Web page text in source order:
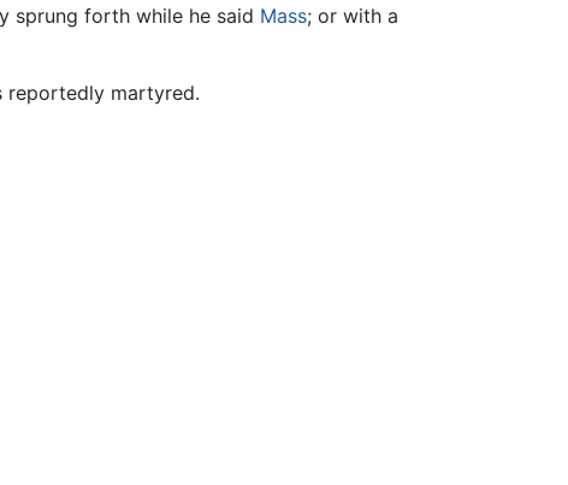
sprung forth while he said Mass; or with a
reportedly martyred.